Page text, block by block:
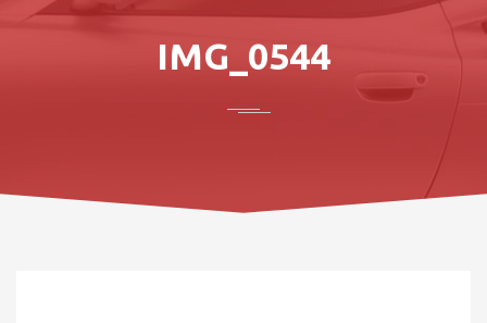
IMG_0544